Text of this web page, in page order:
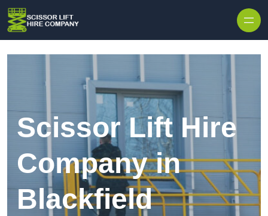
Scissor Lift Hire
Company in
Blackfield